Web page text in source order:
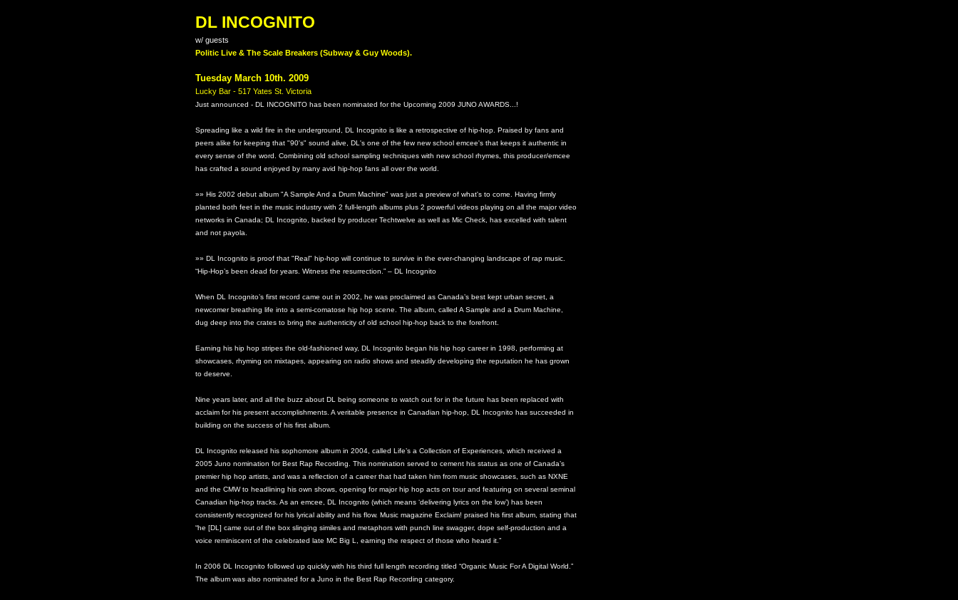
DL INCOGNITO
w/ guests
Politic Live & The Scale Breakers (Subway & Guy Woods).
Tuesday March 10th. 2009
Lucky Bar - 517 Yates St. Victoria
Just announced - DL INCOGNITO has been nominated for the Upcoming 2009 JUNO AWARDS...!
Spreading like a wild fire in the underground, DL Incognito is like a retrospective of hip-hop. Praised by fans and
peers alike for keeping that "90's" sound alive, DL's one of the few new school emcee's that keeps it authentic in
every sense of the word. Combining old school sampling techniques with new school rhymes, this producer/emcee
has crafted a sound enjoyed by many avid hip-hop fans all over the world.
»» His 2002 debut album "A Sample And a Drum Machine" was just a preview of what's to come. Having firmly
planted both feet in the music industry with 2 full-length albums plus 2 powerful videos playing on all the major video
networks in Canada; DL Incognito, backed by producer Techtwelve as well as Mic Check, has excelled with talent
and not payola.
»» DL Incognito is proof that "Real" hip-hop will continue to survive in the ever-changing landscape of rap music.
“Hip-Hop’s been dead for years. Witness the resurrection.” – DL Incognito
When DL Incognito’s first record came out in 2002, he was proclaimed as Canada’s best kept urban secret, a
newcomer breathing life into a semi-comatose hip hop scene. The album, called A Sample and a Drum Machine,
dug deep into the crates to bring the authenticity of old school hip-hop back to the forefront.
Earning his hip hop stripes the old-fashioned way, DL Incognito began his hip hop career in 1998, performing at
showcases, rhyming on mixtapes, appearing on radio shows and steadily developing the reputation he has grown
to deserve.
Nine years later, and all the buzz about DL being someone to watch out for in the future has been replaced with
acclaim for his present accomplishments. A veritable presence in Canadian hip-hop, DL Incognito has succeeded in
building on the success of his first album.
DL Incognito released his sophomore album in 2004, called Life’s a Collection of Experiences, which received a
2005 Juno nomination for Best Rap Recording. This nomination served to cement his status as one of Canada’s
premier hip hop artists, and was a reflection of a career that had taken him from music showcases, such as NXNE
and the CMW to headlining his own shows, opening for major hip hop acts on tour and featuring on several seminal
Canadian hip-hop tracks. As an emcee, DL Incognito (which means ‘delivering lyrics on the low’) has been
consistently recognized for his lyrical ability and his flow. Music magazine Exclaim! praised his first album, stating that
“he [DL] came out of the box slinging similes and metaphors with punch line swagger, dope self-production and a
voice reminiscent of the celebrated late MC Big L, earning the respect of those who heard it.”
In 2006 DL Incognito followed up quickly with his third full length recording titled “Organic Music For A Digital World.”
The album was also nominated for a Juno in the Best Rap Recording category.